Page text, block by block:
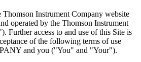
Instrument Company website
operated by the Thomson Instrument
access to and use of this Site is
of the following terms of use
and you ("You" and "Your").